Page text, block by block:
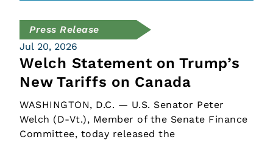
Press Release
Jul 20, 2026
Welch Statement on Trump’s
New Tariffs on Canada
WASHINGTON, D.C. — U.S. Senator Peter
Welch (D-Vt.), Member of the Senate Finance
Committee, today released the